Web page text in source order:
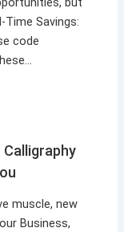
Savings:
code
muscle, new
Business,